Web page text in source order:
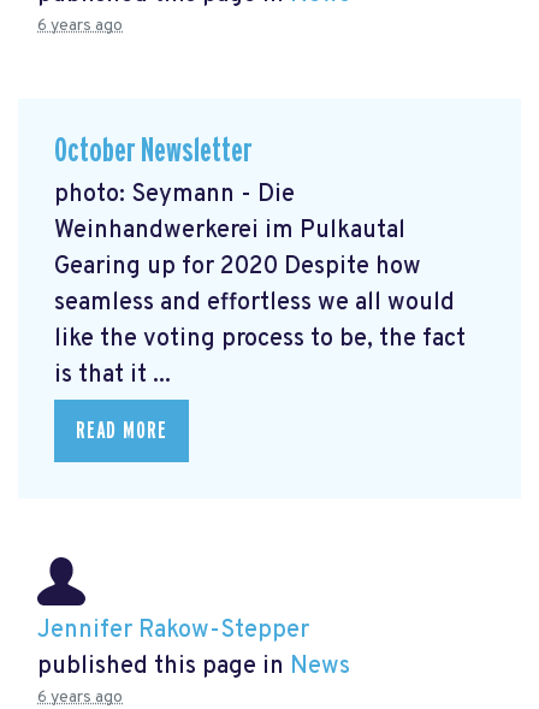
6 years ago
October Newsletter
photo: Seymann - Die
Weinhandwerkerei im Pulkautal
Gearing up for 2020 Despite how
seamless and effortless we all would
like the voting process to be, the fact
is that it ...
READ MORE
Jennifer Rakow-Stepper
published this page in News
6 years ago